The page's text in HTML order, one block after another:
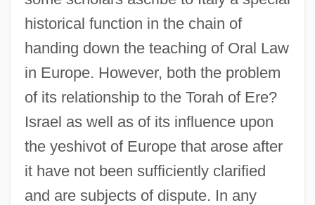
historical function in the chain of
handing down the teaching of Oral Law
in Europe. However, both the problem
of its relationship to the Torah of Ere?
Israel as well as of its influence upon
the yeshivot of Europe that arose after
it have not been sufficiently clarified
and are subjects of dispute. In any